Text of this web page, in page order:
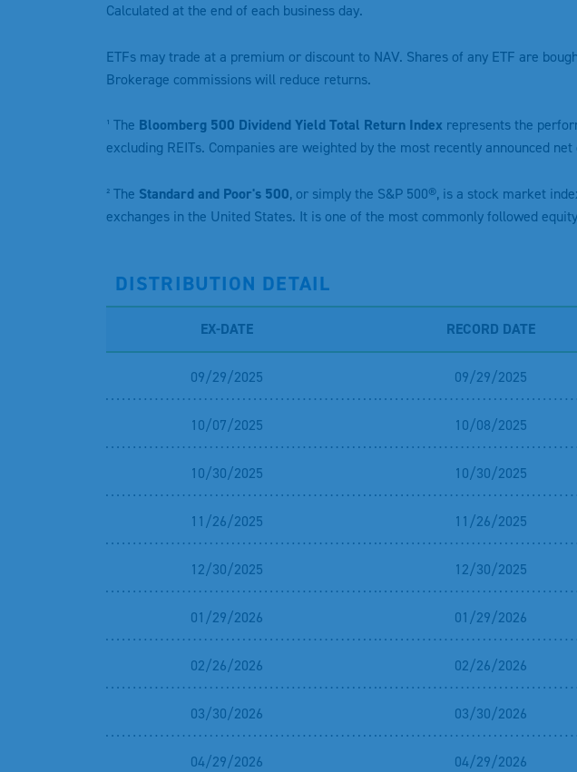
Calculated at the end of each business day.
ETFs may trade at a premium or discount to NAV. Shares of any ETF are
Brokerage commissions will reduce returns.
¹ The Bloomberg 500 Dividend Yield Total Return Index represents the
excluding REITs. Companies are weighted by the most recently announced
² The Standard and Poor's 500, or simply the S&P 500®, is a stock market
exchanges in the United States. It is one of the most commonly followed
DISTRIBUTION DETAIL
EX-DATE RECORD DATE
09/29/2025 09/29/2025
10/07/2025 10/08/2025
10/30/2025 10/30/2025
11/26/2025 11/26/2025
12/30/2025 12/30/2025
01/29/2026 01/29/2026
02/26/2026 02/26/2026
03/30/2026 03/30/2026
04/29/2026 04/29/2026